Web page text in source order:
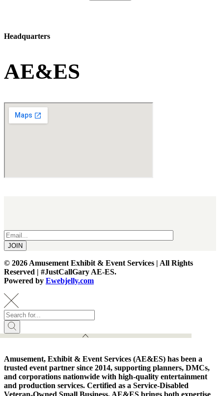
Headquarters
AE&ES
Receive Updates & Special Announcements
JOIN
© 2026 Amusement Exhibit & Event Services | All Rights
Reserved | #JustCallGary AE-ES.
Powered by Ewebjelly.com
Amusement, Exhibit & Event Services (AE&ES) has been a
trusted event partner since 2014, supporting planners, DMCs,
and corporations nationwide with high-quality entertainment
and production services. Certified as a Service-Disabled